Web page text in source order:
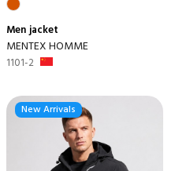
Menjacket
MENTEX HOMME
1101-2
New Arrivals